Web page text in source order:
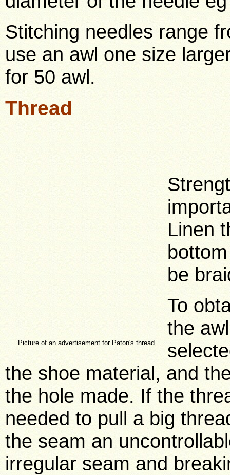
Stitching needles range
use an awl one size
for 50 awl.
Thread
Picture of an advertisement for Paton's thread
Linen
be
To
the
the shoe material, and
the hole made. If the
needed to pull a big
the seam an
irregular seam and